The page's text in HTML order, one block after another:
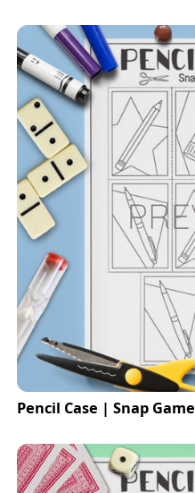
Pencil Case | Snap Game